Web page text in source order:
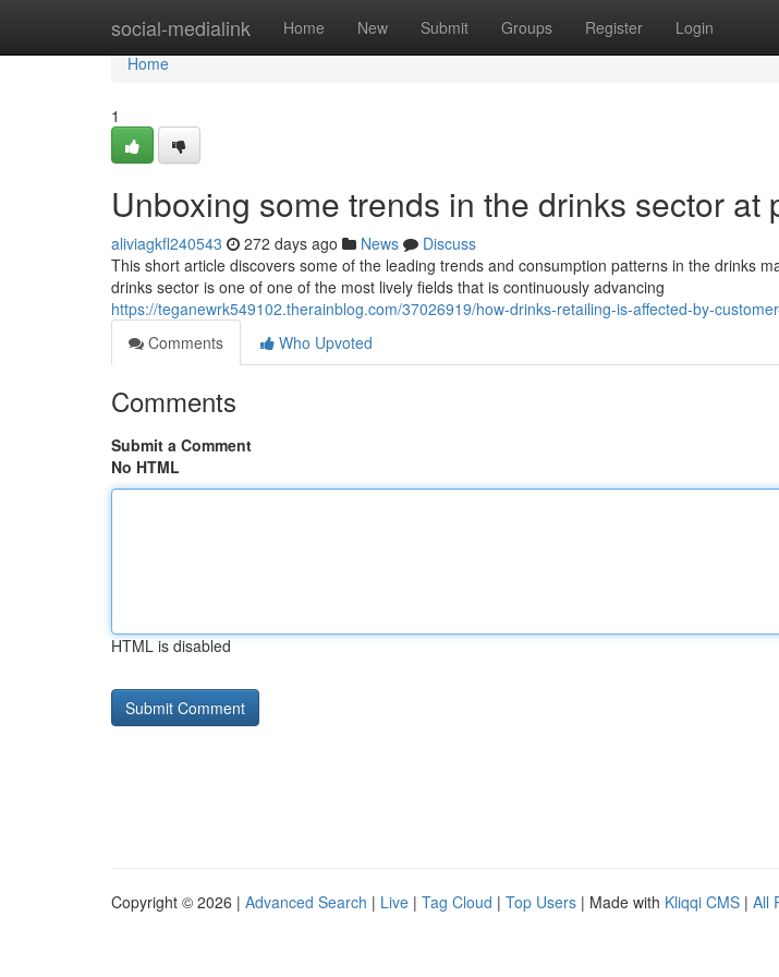
social-medialink Home New Submit Groups Register Login
Home
Home
1
Unboxing some trends in the drinks sector at
aliviagkfl240543 272 days ago News
Discuss
This short article discovers some of the leading trends and consumption patterns in the drinks
drinks sector is one of one of the most lively fields that is continuously advancing
https://teganewrk549102.therainblog.com/37026919/how-drinks-retailing-is-affected-by-
Comments
Who Upvoted
Comments
Submit a Comment
No HTML
HTML is disabled
Copyright © 2026 | Advanced Search | Live | Tag Cloud | Top Users | Made with Kliqqi CMS | All